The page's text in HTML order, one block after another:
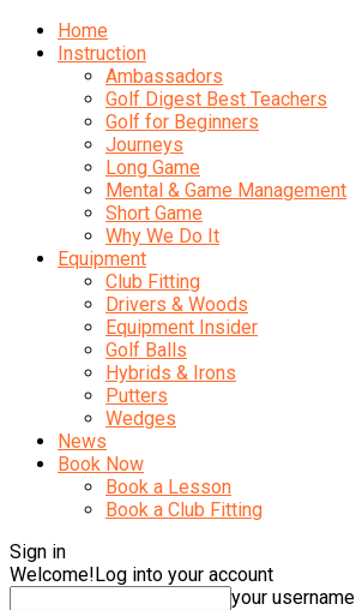
Home
Instruction
Ambassadors
Golf Digest Best Teachers
Golf for Beginners
Journeys
Long Game
Mental & Game Management
Short Game
Why We Do It
Equipment
Club Fitting
Drivers & Woods
Equipment Insider
Golf Balls
Hybrids & Irons
Putters
Wedges
News
Book Now
Book a Lesson
Book a Club Fitting
Sign in
Welcome!Log into your account
your username